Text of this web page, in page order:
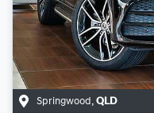
Springwood , QLD